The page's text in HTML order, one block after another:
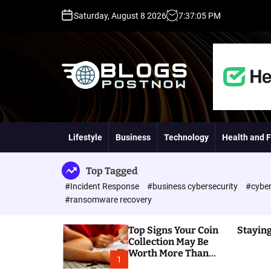
n
n
Saturday, August 8 2026 7:37:06 PM
D
A
P
A
D
R
G
Lifestyle Business Technology Health and
Top Tagged
#Incident Response #business cybersecurity
#ransomware recovery
1
Top Signs Your Coin
Collection May Be
Worth More Than